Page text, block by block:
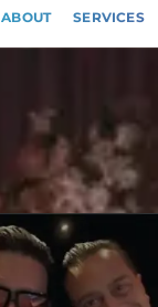
ABOUT SERVICES